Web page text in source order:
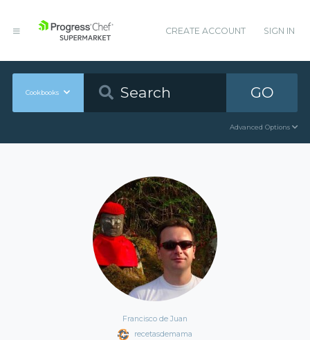
CREATE ACCOUNT SIGN IN
Cookbooks GO
Advanced Options
Francisco de Juan
recetasdemama